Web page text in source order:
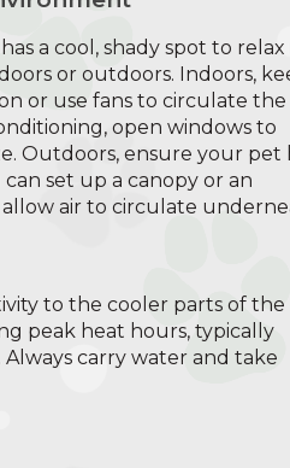
a cool, shady spot to relax
or outdoors. Indoors,
or use fans to circulate the
open windows to
Outdoors, ensure your pet
can set up a canopy or an
air to circulate
to the cooler parts of the
peak heat hours, typically
carry water and take